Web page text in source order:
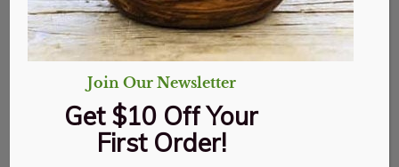
Sort byDefault Display20 Products per page
Join Our Newsletter
Get $10 Off Your
First Order!